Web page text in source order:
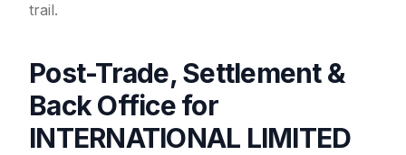
trail.
Post-Trade, Settlement &
Back Office for
INTERNATIONAL LIMITED